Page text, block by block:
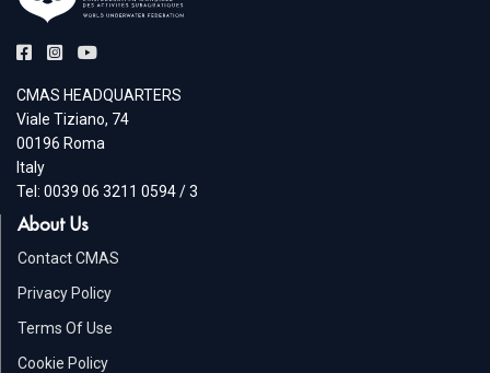
CMAS HEADQUARTERS
Viale Tiziano, 74
00196 Roma
Italy
Tel: 0039 06 3211 0594 / 3
About Us
Contact CMAS
Privacy Policy
Terms Of Use
Cookie Policy